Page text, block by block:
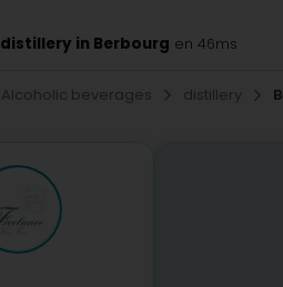
distillery in Berbourg en 46ms
Alcoholic beverages distillery